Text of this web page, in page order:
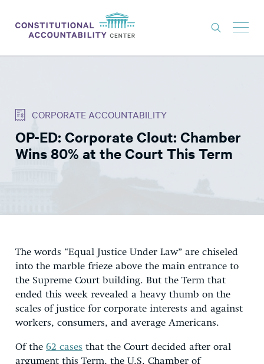
THINK TANK
NEWS
EXPERTS
DONATE
CORPORATE ACCOUNTABILITY
OP-ED: Corporate Clout: Chamber
Wins 80% at the Court This Term
The words “Equal Justice Under Law” are chiseled
into the marble frieze above the main entrance to
the Supreme Court building. But the Term that
ended this week revealed a heavy thumb on the
scales of justice for corporate interests and against
workers, consumers, and average Americans.
Of the 62 cases that the Court decided after oral
argument this Term, the U.S. Chamber of